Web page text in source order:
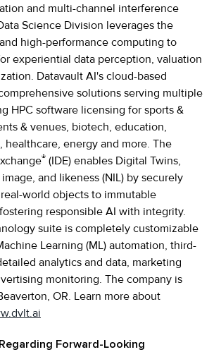
and multi-channel interference
Science Division leverages the
high-performance computing to
experiential data perception, valuation
Datavault AI's cloud-based
solutions serving multiple
HPC software licensing for sports &
& venues, biotech, education,
healthcare, energy and more. The
® (IDE) enables Digital Twins,
and likeness (NIL) by securely
world objects to immutable
responsible AI with integrity.
suite is completely customizable
Learning (ML) automation, third-
analytics and data, marketing
monitoring. The company is
OR. Learn more about
Forward-Looking